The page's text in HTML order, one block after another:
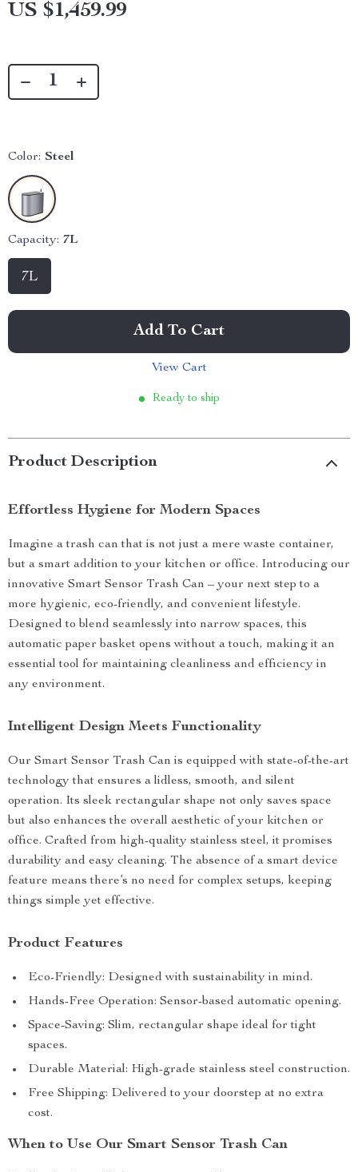
US $1,459.99
Color: Steel
Capacity: 7L
7L
Add To Cart
View Cart
Ready to ship
Product Description
Effortless Hygiene for Modern Spaces
Imagine a trash can that is not just a mere waste container,
but a smart addition to your kitchen or office. Introducing our
innovative Smart Sensor Trash Can – your next step to a
more hygienic, eco-friendly, and convenient lifestyle.
Designed to blend seamlessly into narrow spaces, this
automatic paper basket opens without a touch, making it an
essential tool for maintaining cleanliness and efficiency in
any environment.
Intelligent Design Meets Functionality
Our Smart Sensor Trash Can is equipped with state-of-the-art
technology that ensures a lidless, smooth, and silent
operation. Its sleek rectangular shape not only saves space
but also enhances the overall aesthetic of your kitchen or
office. Crafted from high-quality stainless steel, it promises
durability and easy cleaning. The absence of a smart device
feature means there’s no need for complex setups, keeping
things simple yet effective.
Product Features
Eco-Friendly: Designed with sustainability in mind.
Hands-Free Operation: Sensor-based automatic opening.
Space-Saving: Slim, rectangular shape ideal for tight
spaces.
Durable Material: High-grade stainless steel construction.
Free Shipping: Delivered to your doorstep at no extra
cost.
When to Use Our Smart Sensor Trash Can